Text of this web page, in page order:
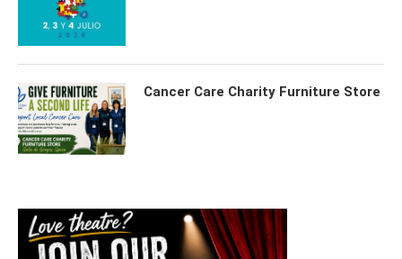
Cancer Care Charity Furniture Store